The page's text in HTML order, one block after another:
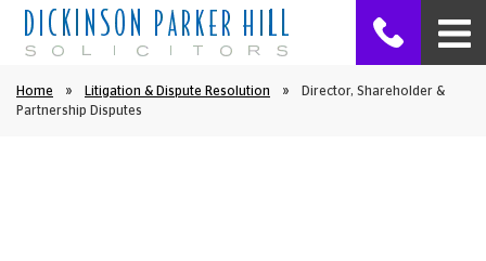
Home » Litigation & Dispute Resolution »
Director, Shareholder &
Partnership Disputes